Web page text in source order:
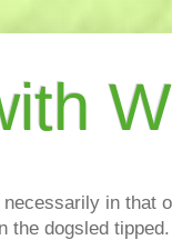
in that
the dogsled tipped.